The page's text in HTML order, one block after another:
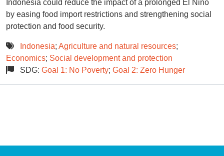
Indonesia could reduce the impact of a prolonged El Niño
by easing food import restrictions and strengthening social
protection and food security.
Indonesia; Agriculture and natural resources;
Economics; Social development and protection
SDG: Goal 1: No Poverty; Goal 2: Zero Hunger